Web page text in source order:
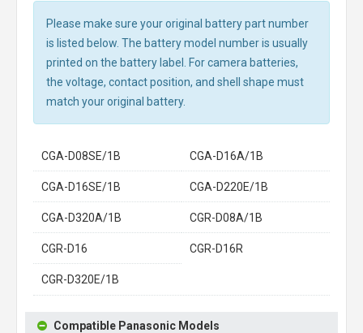
Please make sure your original battery part number
is listed below. The battery model number is usually
printed on the battery label. For camera batteries,
the voltage, contact position, and shell shape must
match your original battery.
CGA-D08SE/1B CGA-D16A/1B
CGA-D16SE/1B CGA-D220E/1B
CGA-D320A/1B CGR-D08A/1B
CGR-D16 CGR-D16R
CGR-D320E/1B
Compatible Panasonic Models